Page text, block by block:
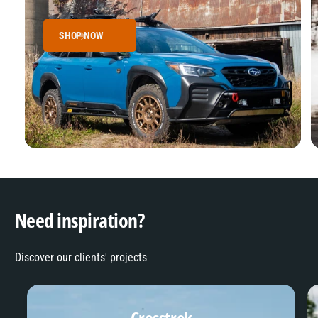
SHOP NOW
Need inspiration?
Discover our clients' projects